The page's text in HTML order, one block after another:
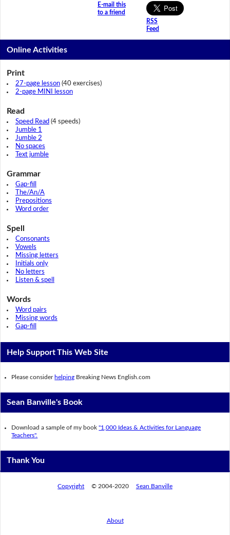
E-mail this
to a friend
RSS
Feed
Online Activities
Print
27-page lesson(40 exercises)
2-page MINI lesson
Read
Speed Read (4 speeds)
Jumble 1
Jumble 2
No spaces
Text jumble
Grammar
Gap-fill
The/An/A
Prepositions
Word order
Spell
Consonants
Vowels
Missing letters
Initials only
No letters
Listen & spell
Words
Word pairs
Missing words
Gap-fill
Help Support This Web Site
Please consider helping Breaking News English.com
Sean Banville's Book
Download a sample of my book"1,000 Ideas & Activities for Language
Teachers".
Thank You
Copyright © 2004-2020 Sean Banville
About